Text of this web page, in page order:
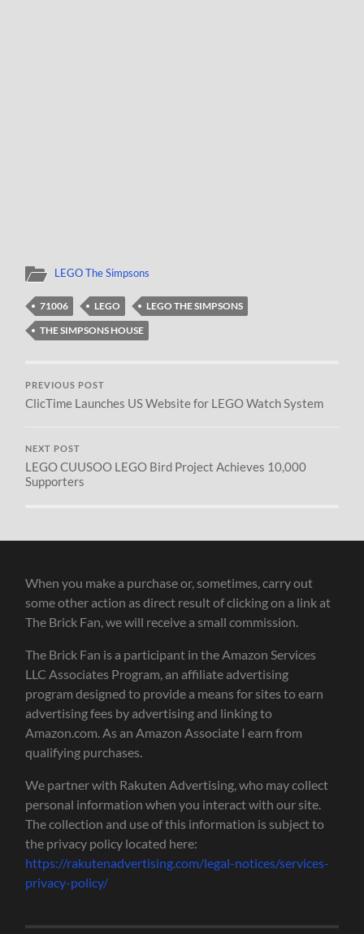
LEGO The Simpsons
71006 LEGO
LEGO THE SIMPSONS
THE SIMPSONS HOUSE
PREVIOUS POST
ClicTime Launches US Website for LEGO Watch System
NEXT POST
LEGO CUUSOO LEGO Bird Project Achieves 10,000
Supporters
When you make a purchase or, sometimes, carry out
some other action as direct result of clicking on a link at
The Brick Fan, we will receive a small commission.
The Brick Fan is a participant in the Amazon Services
LLC Associates Program, an affiliate advertising
program designed to provide a means for sites to earn
advertising fees by advertising and linking to
Amazon.com. As an Amazon Associate I earn from
qualifying purchases.
We partner with Rakuten Advertising, who may collect
personal information when you interact with our site.
The collection and use of this information is subject to
the privacy policy located here:
https://rakutenadvertising.com/legal-notices/services-
privacy-policy/